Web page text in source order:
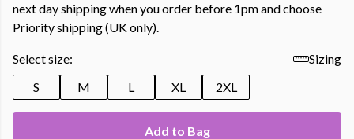
next day shipping when you order before 1pm and choose
Priority shipping (UK only).
Select size:
Sizing
S
M L XL 2XL
Add to Bag